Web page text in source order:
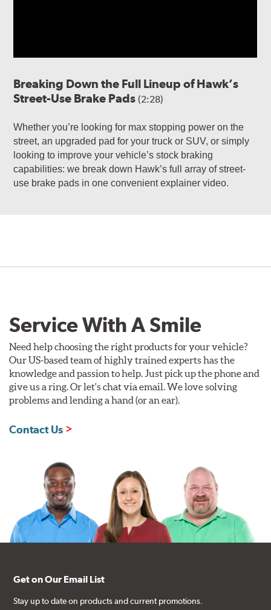
Breaking Down the Full Lineup of Hawk’s
Street-Use Brake Pads(2:28)
Whether you’re looking for max stopping power on the
street, an upgraded pad for your truck or SUV, or simply
looking to improve your vehicle’s stock braking
capabilities: we break down Hawk’s full array of street-
use brake pads in one convenient explainer video.
Service With A Smile
Need help choosing the right products for your vehicle?
Our US-based team of highly trained experts has the
knowledge and passion to help. Just pick up the phone and
give us a ring. Or let's chat via email. We love solving
problems and lending a hand (or an ear).
Contact Us
Get on Our Email List
Stay up to date on products and current promotions.